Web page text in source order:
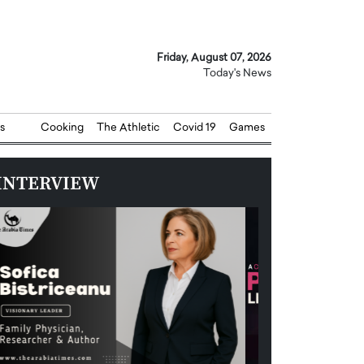
Friday, August 07, 2026
Today's News
Cooking The Athletic Covid 19 Games